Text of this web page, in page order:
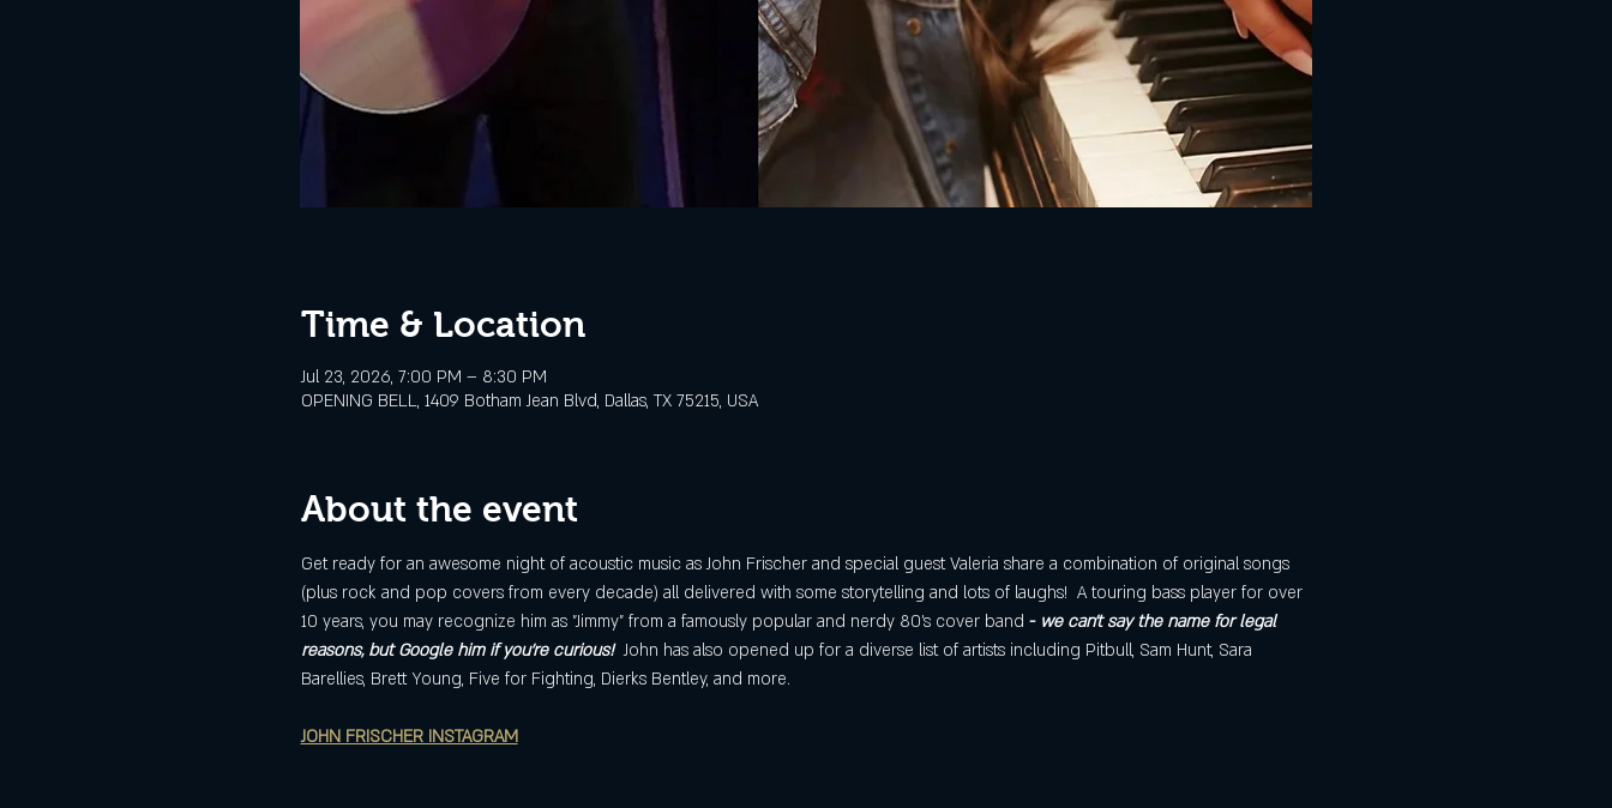
Time & Location
Jul 23, 2026, 7:00 PM – 8:30 PM
OPENING BELL, 1409 Botham Jean Blvd, Dallas, TX 75215, USA
About the event
Get ready for an awesome night of acoustic music as John Frischer and special guest Valeria share a combination of original songs
(plus rock and pop covers from every decade) all delivered with some storytelling and lots of laughs!  A touring bass player for over
10 years, you may recognize him as "Jimmy" from a famously popular and nerdy 80’s cover band - we can't say the name for legal
reasons, but Google him if you're curious! John has also opened up for a diverse list of artists including Pitbull, Sam Hunt, Sara
Barellies, Brett Young, Five for Fighting, Dierks Bentley, and more.
JOHN FRISCHER INSTAGRAM